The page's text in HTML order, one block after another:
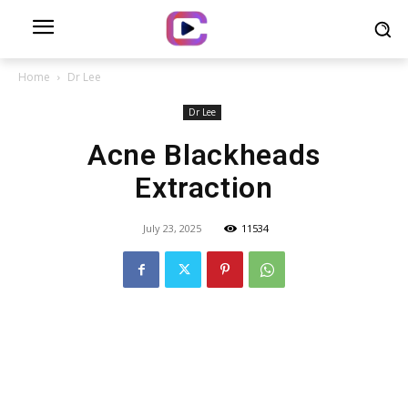
Home Dr Lee
Dr Lee
Acne Blackheads
Extraction
July 23, 2025 11534